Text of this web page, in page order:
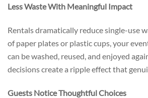
Less Waste With Meaningful Impact
Rentals dramatically reduce single-use
of paper plates or plastic cups, your
can be washed, reused, and enjoyed
decisions create a ripple effect that
Guests Notice Thoughtful Choices